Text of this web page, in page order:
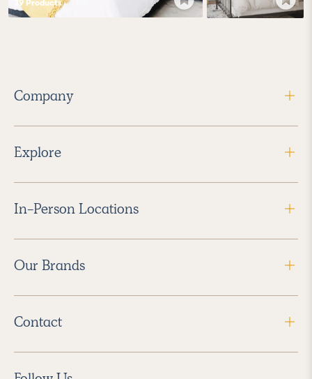
39 Products
Company
Explore
In-Person Locations
Our Brands
Contact